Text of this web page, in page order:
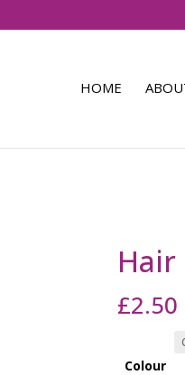
HOME
Hair
£2.50
Colour